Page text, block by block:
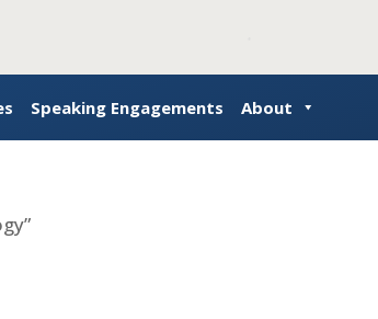
Speaking Engagements About